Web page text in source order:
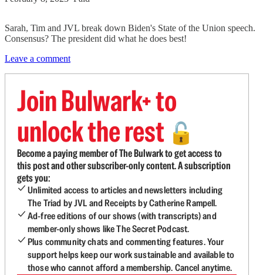
Sarah, Tim and JVL break down Biden's State of the Union speech.
Consensus? The president did what he does best!
Leave a comment
Join Bulwark+ to
unlock the rest 🔓
Become a paying member of The Bulwark to get access to
this post and other subscriber-only content. A subscription
gets you:
Unlimited access to articles and newsletters including
The Triad by JVL and Receipts by Catherine Rampell.
Ad-free editions of our shows (with transcripts) and
member-only shows like The Secret Podcast.
Plus community chats and commenting features. Your
support helps keep our work sustainable and available to
those who cannot afford a membership. Cancel anytime.